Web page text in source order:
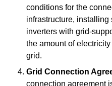
conditions for the
infrastructure, installing
inverters with grid-
the amount of
grid.
Grid Connection
connection agreement